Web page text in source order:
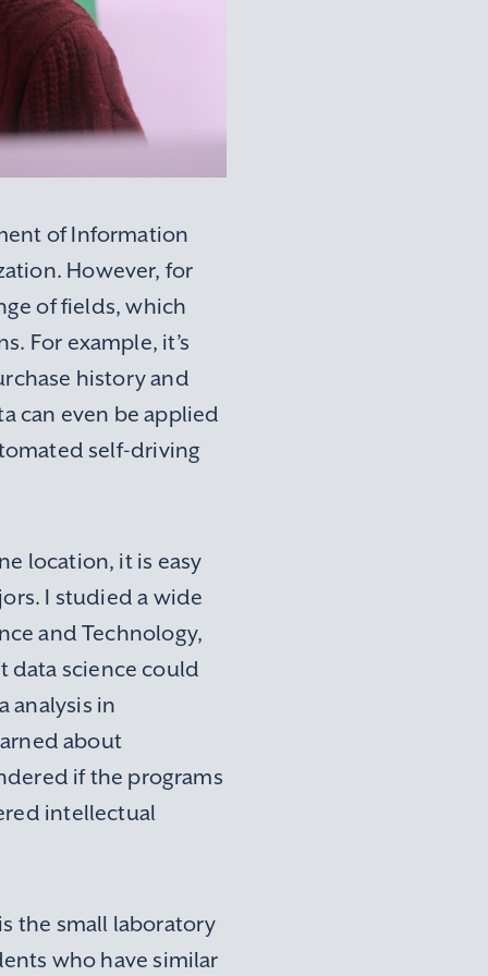
of Information
However, for
of fields, which
For example, it’s
history and
can even be applied
self-driving
location, it is easy
I studied a wide
and Technology,
data science could
analysis in
about
if the programs
intellectual
the small laboratory
who have similar